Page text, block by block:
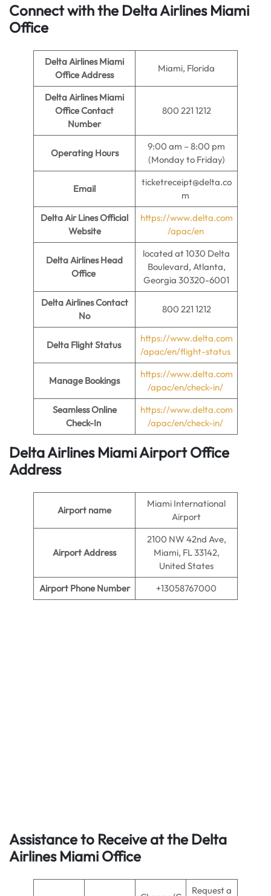
Connect with the Delta Airlines Miami
Office
Delta Airlines Miami
Office Address
Miami, Florida
Delta Airlines Miami
Office Contact
Number
800 221 1212
Operating Hours
9:00 am – 8:00 pm
(Monday to Friday)
Email
ticketreceipt@delta.co
m
Delta Air Lines Official
Website
https://www.delta.com
/apac/en
Delta Airlines Head
Office
located at 1030 Delta
Boulevard, Atlanta,
Georgia 30320-6001
Delta Airlines Contact
No
800 221 1212
Delta Flight Status
https://www.delta.com
/apac/en/flight-status
Manage Bookings
https://www.delta.com
/apac/en/check-in/
Seamless Online
Check-In
https://www.delta.com
/apac/en/check-in/
Delta Airlines Miami Airport Office
Address
Airport name
Miami International
Airport
Airport Address
2100 NW 42nd Ave,
Miami, FL 33142,
United States
Airport Phone Number
+13058767000
Assistance to Receive at the Delta
Airlines Miami Office
Request a